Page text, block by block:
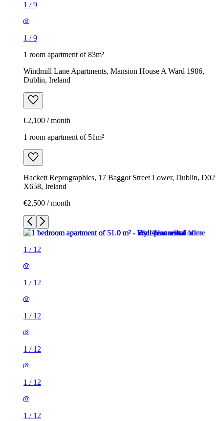
1 /9
1 /9
1 room apartment of 83m²
Windmill Lane Apartments, Mansion House A Ward 1986,
Dublin, Ireland
€2,100 / month
1 room apartment of 51m²
Hackett Reprographics, 17 Baggot Street Lower, Dublin, D02
X658, Ireland
€2,500 / month
1 / 12
1 / 12
1 / 12
1 / 12
1 / 12
1 / 12